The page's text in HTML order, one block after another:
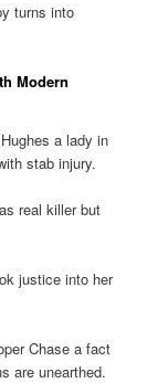
turns into
Modern
a lady in
stab injury.
real killer but
justice into her
Chase a fact
are unearthed.